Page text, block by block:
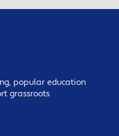
popular education
grassroots